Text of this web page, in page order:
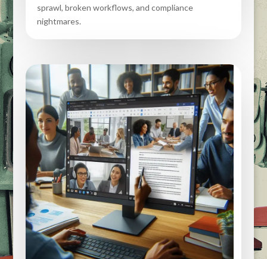
sprawl, broken workflows, and compliance
nightmares.